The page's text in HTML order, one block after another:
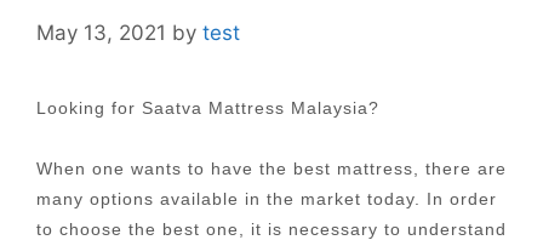
May 13, 2021 by test
Looking for Saatva Mattress Malaysia?
When one wants to have the best mattress, there are
many options available in the market today. In order
to choose the best one, it is necessary to understand